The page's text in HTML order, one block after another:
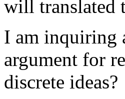
will translated
I am inquiring
argument for
discrete ideas?